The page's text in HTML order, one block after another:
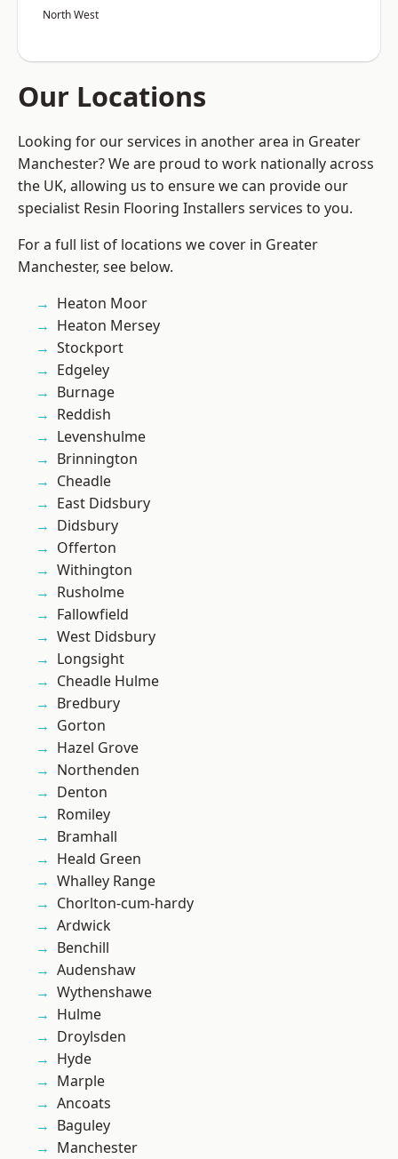
North West
Our Locations
Looking for our services in another area in Greater
Manchester? We are proud to work nationally across
the UK, allowing us to ensure we can provide our
specialist Resin Flooring Installers services to you.
For a full list of locations we cover in Greater
Manchester, see below.
Heaton Moor
Heaton Mersey
Stockport
Edgeley
Burnage
Reddish
Levenshulme
Brinnington
Cheadle
East Didsbury
Didsbury
Offerton
Withington
Rusholme
Fallowfield
West Didsbury
Longsight
Cheadle Hulme
Bredbury
Gorton
Hazel Grove
Northenden
Denton
Romiley
Bramhall
Heald Green
Whalley Range
Chorlton-cum-hardy
Ardwick
Benchill
Audenshaw
Wythenshawe
Hulme
Droylsden
Hyde
Marple
Ancoats
Baguley
Manchester